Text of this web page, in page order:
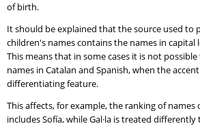
of birth.
It should be explained that the source used to
children's names contains the names in
This means that in some cases it is not
names in Catalan and Spanish, when the
differentiating feature.
This affects, for example, the ranking of names
includes Sofía, while Gal·la is treated differently